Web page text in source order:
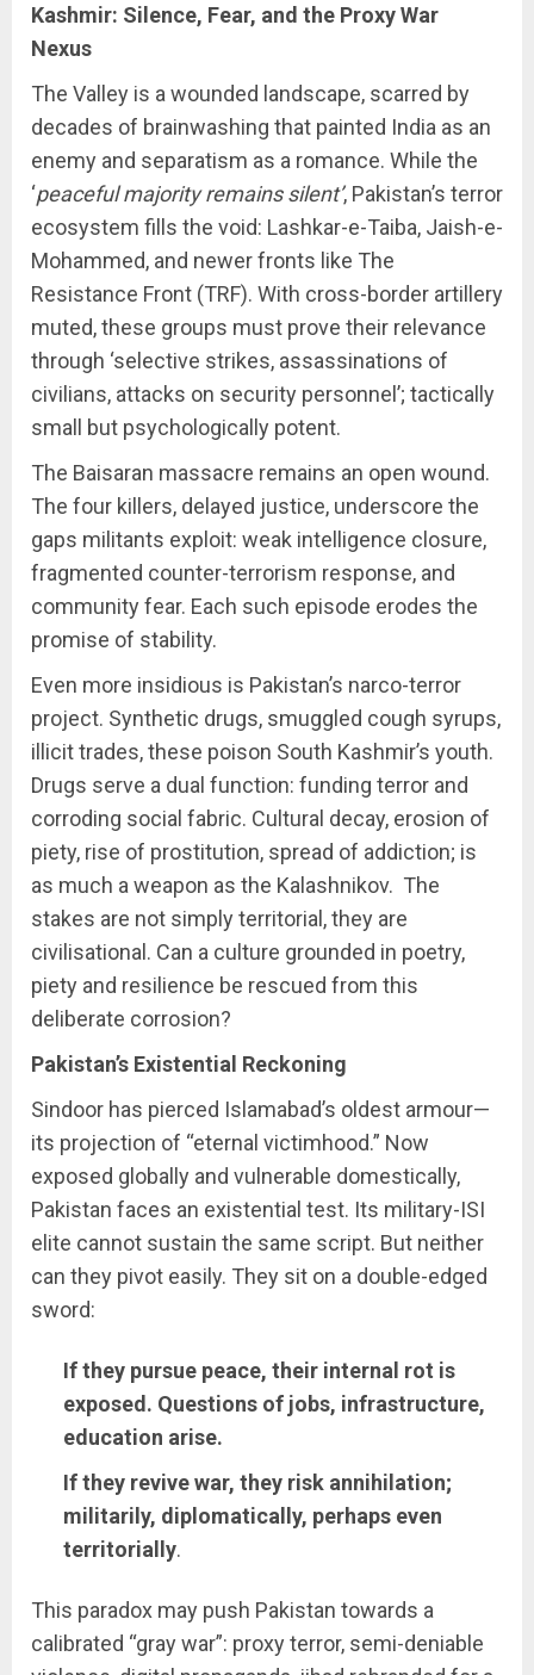
Kashmir: Silence, Fear, and the Proxy War
Nexus
The Valley is a wounded landscape, scarred by
decades of brainwashing that painted India as an
enemy and separatism as a romance. While the
‘peaceful majority remains silent’, Pakistan’s terror
ecosystem fills the void: Lashkar-e-Taiba, Jaish-e-
Mohammed, and newer fronts like The
Resistance Front (TRF). With cross-border artillery
muted, these groups must prove their relevance
through ‘selective strikes, assassinations of
civilians, attacks on security personnel’; tactically
small but psychologically potent.
The Baisaran massacre remains an open wound.
The four killers, delayed justice, underscore the
gaps militants exploit: weak intelligence closure,
fragmented counter-terrorism response, and
community fear. Each such episode erodes the
promise of stability.
Even more insidious is Pakistan’s narco-terror
project. Synthetic drugs, smuggled cough syrups,
illicit trades, these poison South Kashmir’s youth.
Drugs serve a dual function: funding terror and
corroding social fabric. Cultural decay, erosion of
piety, rise of prostitution, spread of addiction; is
as much a weapon as the Kalashnikov. The
stakes are not simply territorial, they are
civilisational. Can a culture grounded in poetry,
piety and resilience be rescued from this
deliberate corrosion?
Pakistan’s Existential Reckoning
Sindoor has pierced Islamabad’s oldest armour—
its projection of “eternal victimhood.” Now
exposed globally and vulnerable domestically,
Pakistan faces an existential test. Its military-ISI
elite cannot sustain the same script. But neither
can they pivot easily. They sit on a double-edged
sword:
If they pursue peace, their internal rot is
exposed. Questions of jobs, infrastructure,
education arise.
If they revive war, they risk annihilation;
militarily, diplomatically, perhaps even
territorially.
This paradox may push Pakistan towards a
calibrated “gray war”: proxy terror, semi-deniable